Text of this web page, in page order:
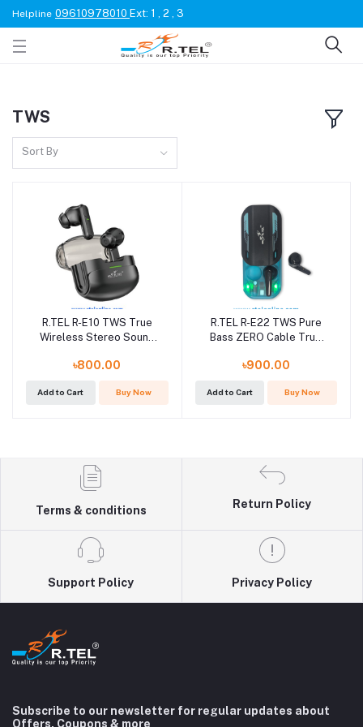
Helpline 09610978010 Ext: 1 , 2 , 3
TWS
Sort By
R.TEL R-E10 TWS True
Wireless Stereo Sound
৳800.00
Add to Cart Buy Now
R.TEL R-E22 TWS Pure
Bass ZERO Cable True
৳900.00
Add to Cart Buy Now
Terms & conditions
Return Policy
Support Policy Privacy Policy
Subscribe to our newsletter for regular updates about
Offers, Coupons & more